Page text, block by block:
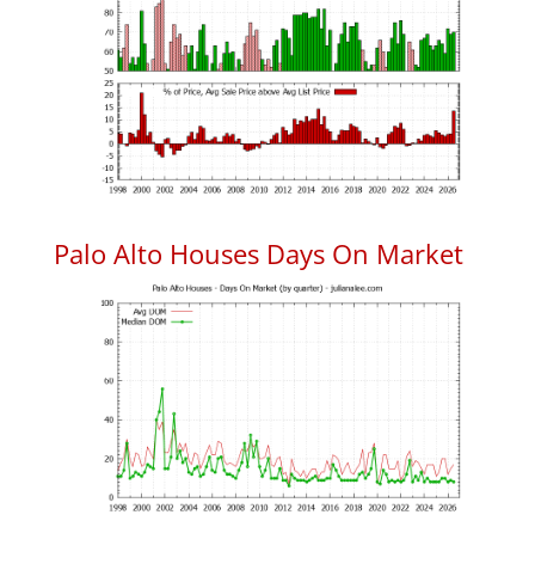
Palo Alto Houses Days On Market